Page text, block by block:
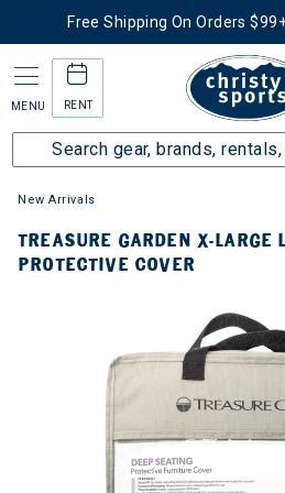
Free Shipping On Orders
MENU RENT
New Arrivals
TREASURE GARDEN X-LARGE
PROTECTIVE COVER